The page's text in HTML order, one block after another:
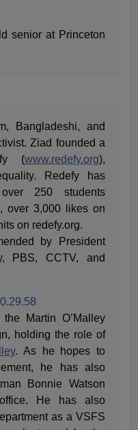
senior at Princeton
Bangladeshi, and
Ziad founded a
(www.redefy.org),
Redefy has
250 students
over 3,000 likes on
on redefy.org.
by President
PBS, CCTV, and
Martin O’Malley
holding the role of
. As he hopes to
he has also
Bonnie Watson
He has also
as a VSFS